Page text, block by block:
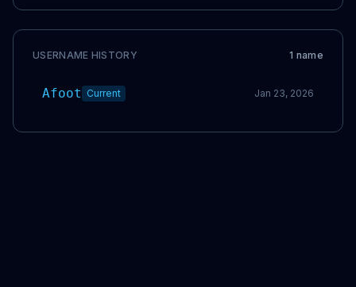
USERNAME HISTORY 1 name
Afoot Current Jan 23, 2026